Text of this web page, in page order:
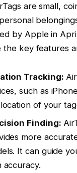
are small,
by Apple in
the key features
Tracking:
such as
of your
Finding:
more
It can guide
accuracy.